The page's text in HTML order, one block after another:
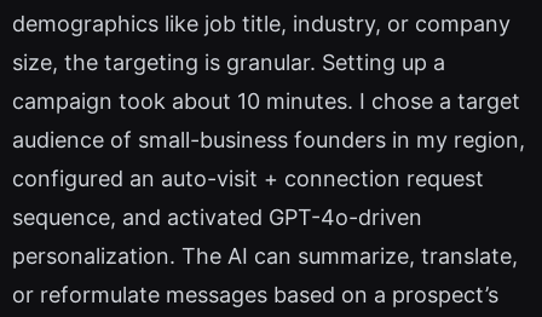
demographics like job title, industry, or company
size, the targeting is granular. Setting up a
campaign took about 10 minutes. I chose a target
audience of small-business founders in my region,
configured an auto-visit + connection request
sequence, and activated GPT-4o-driven
personalization. The AI can summarize, translate,
or reformulate messages based on a prospect’s